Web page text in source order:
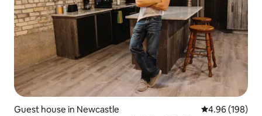
Guest house in Newcastle 4.96 out of 5
4.96 (198)